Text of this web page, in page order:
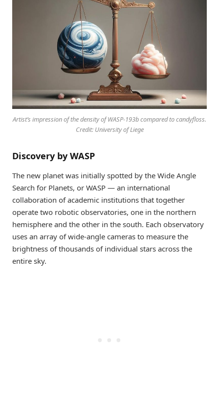
Artist’s impression of the density of WASP-193b compared to candyfloss.
Credit: University of Liege
Discovery by WASP
The new planet was initially spotted by the Wide Angle
Search for Planets, or WASP — an international
collaboration of academic institutions that together
operate two robotic observatories, one in the northern
hemisphere and the other in the south. Each observatory
uses an array of wide-angle cameras to measure the
brightness of thousands of individual stars across the
entire sky.